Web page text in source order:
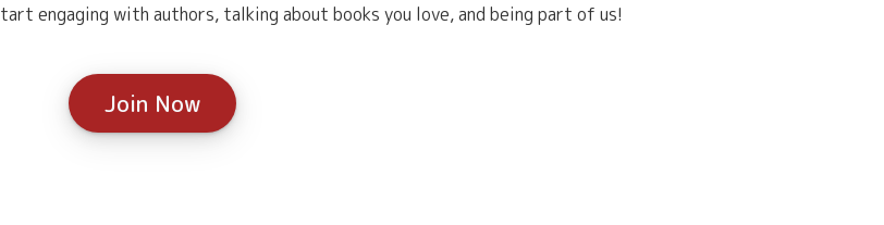
engaging with authors, talking about books you love, and being part of us!
Join Now